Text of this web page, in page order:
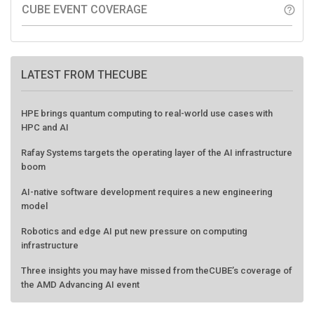
CUBE EVENT COVERAGE help_outline
LATEST FROM THECUBE
HPE brings quantum computing to real-world use cases with
HPC and AI
Rafay Systems targets the operating layer of the AI infrastructure
boom
AI-native software development requires a new engineering
model
Robotics and edge AI put new pressure on computing
infrastructure
Three insights you may have missed from theCUBE’s coverage of
the AMD Advancing AI event